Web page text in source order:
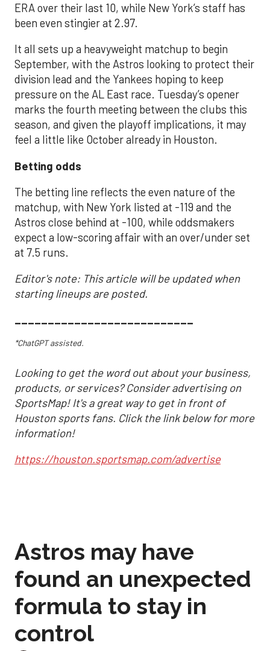
ERA over their last 10, while New York’s staff has
been even stingier at 2.97.
It all sets up a heavyweight matchup to begin
September, with the Astros looking to protect their
division lead and the Yankees hoping to keep
pressure on the AL East race. Tuesday’s opener
marks the fourth meeting between the clubs this
season, and given the playoff implications, it may
feel a little like October already in Houston.
Betting odds
The betting line reflects the even nature of the
matchup, with New York listed at -119 and the
Astros close behind at -100, while oddsmakers
expect a low-scoring affair with an over/under set
at 7.5 runs.
Editor's note: This article will be updated when
starting lineups are posted.
___________________________
*ChatGPT assisted.
Looking to get the word out about your business,
products, or services? Consider advertising on
SportsMap! It's a great way to get in front of
Houston sports fans. Click the link below for more
information!
https://houston.sportsmap.com/advertise
Astros may have
found an unexpected
formula to stay in
control